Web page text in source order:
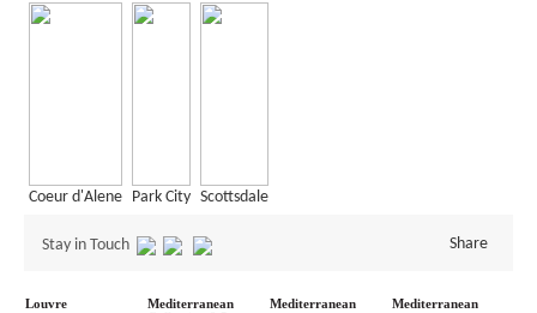
Coeur d'Alene Park City Scottsdale
Stay in Touch Share
Louvre
Mediterranean
Mediterranean
Mediterranean